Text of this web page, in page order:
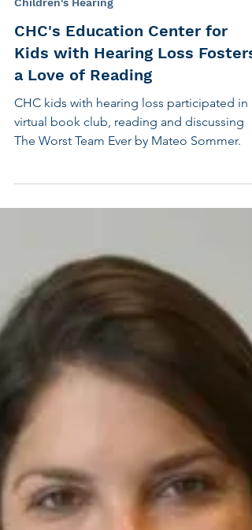
Feb 10, 2025 2 min read
CHC's Education Center for
Kids with Hearing Loss Fosters
a Love of Reading
CHC kids with hearing loss participated in a
virtual book club, reading and discussing
The Worst Team Ever by Mateo Sommer.